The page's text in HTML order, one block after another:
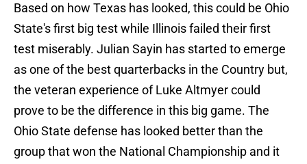
Based on how Texas has looked, this could be Ohio
State's first big test while Illinois failed their first
test miserably. Julian Sayin has started to emerge
as one of the best quarterbacks in the Country but,
the veteran experience of Luke Altmyer could
prove to be the difference in this big game. The
Ohio State defense has looked better than the
group that won the National Championship and it